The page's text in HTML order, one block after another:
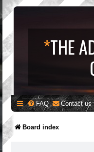
*THE
FAQ Contact us
Board index